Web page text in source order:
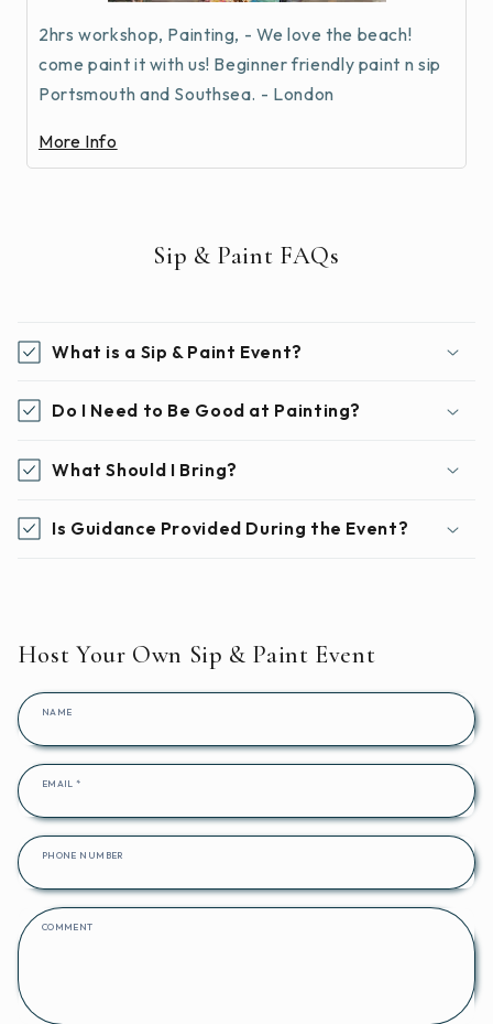
2hrs workshop, Painting, - We love the beach!
come paint it with us! Beginner friendly paint n sip
Portsmouth and Southsea. - London
More Info
Sip & Paint FAQs
What is a Sip & Paint Event?
Do I Need to Be Good at Painting?
What Should I Bring?
Is Guidance Provided During the Event?
Host Your Own Sip & Paint Event
NAME
EMAIL*
PHONE NUMBER
COMMENT